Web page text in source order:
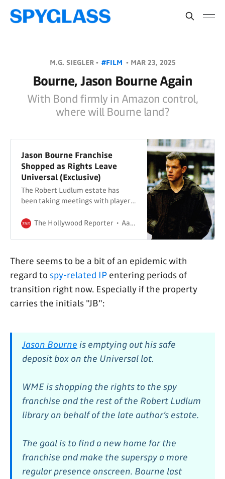
M.G. SIEGLER • #FILM • MAR 23, 2025
Bourne, Jason Bourne Again
With Bond firmly in Amazon control,
where will Bourne land?
Jason Bourne Franchise
Shopped as Rights Leave
Universal (Exclusive)
The Robert Ludlum estate has
been taking meetings with players
Netflix for a potential reboot of the
The Hollywood Reporter Aaron Couch
There seems to be a bit of an epidemic with
regard to spy-related IP entering periods of
transition right now. Especially if the property
carries the initials "JB":
Jason Bourne is emptying out his safe
deposit box on the Universal lot.
WME is shopping the rights to the spy
franchise and the rest of the Robert Ludlum
library on behalf of the late author’s estate.
The goal is to find a new home for the
franchise and make the superspy a more
regular presence onscreen. Bourne last